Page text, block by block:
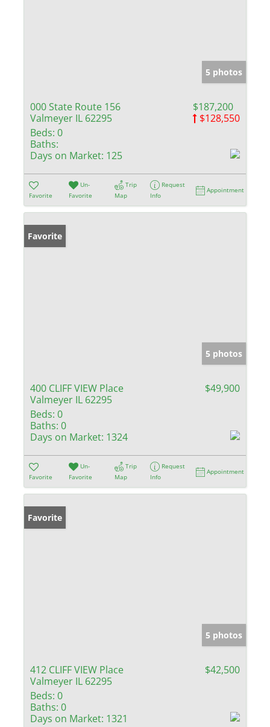
5 photos
000 State Route 156
Valmeyer IL 62295
$187,200
$128,550
Beds: 0
Baths:
Days on Market: 125
Favorite
Un-
Favorite
Trip
Map
Request
Info
Appointment
Favorite
5 photos
400 CLIFF VIEW Place
Valmeyer IL 62295
$49,900
Beds: 0
Baths: 0
Days on Market: 1324
Favorite
Un-
Favorite
Trip
Map
Request
Info
Appointment
Favorite
5 photos
412 CLIFF VIEW Place
Valmeyer IL 62295
$42,500
Beds: 0
Baths: 0
Days on Market: 1321